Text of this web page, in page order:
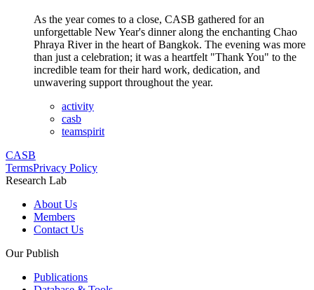
As the year comes to a close, CASB gathered for an
unforgettable New Year's dinner along the enchanting Chao
Phraya River in the heart of Bangkok. The evening was more
than just a celebration; it was a heartfelt "Thank You" to the
incredible team for their hard work, dedication, and
unwavering support throughout the year.
activity
casb
teamspirit
CASB
TermsPrivacy Policy
Research Lab
About Us
Members
Contact Us
Our Publish
Publications